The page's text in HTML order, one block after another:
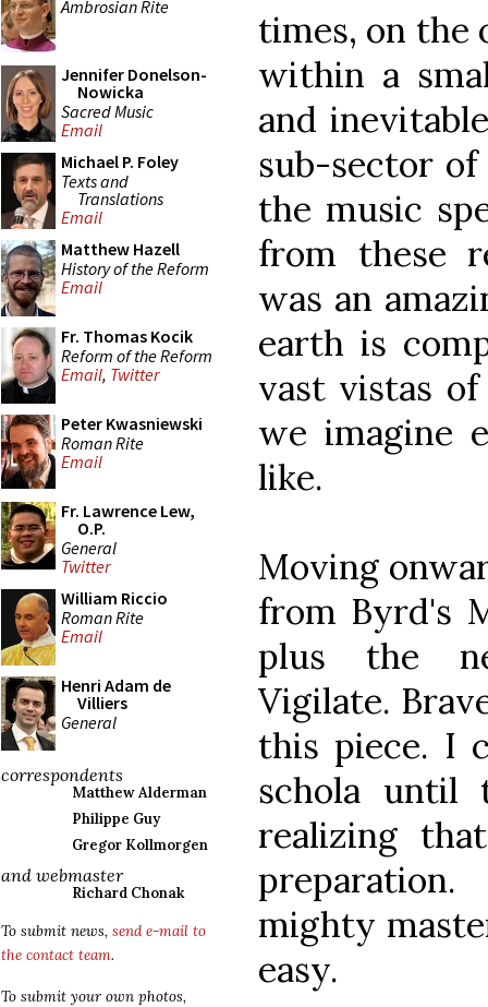
Ambrosian Rite
Jennifer Donelson-
Nowicka
Sacred Music
Email
Michael P. Foley
Texts and
Translations
Email
Matthew Hazell
History of the Reform
Email
Fr. Thomas Kocik
Reform of the Reform
Email, Twitter
Peter Kwasniewski
Roman Rite
Email
Fr. Lawrence Lew,
O.P.
General
Twitter
William Riccio
Roman Rite
Email
Henri Adam de
Villiers
General
correspondents
Matthew Alderman
Philippe Guy
Gregor Kollmorgen
and webmaster
Richard Chonak
To submit news, send e-mail to
the contact team.
To submit your own photos,
times, on the
within a
and
sub-sector
the music
from these
was an
earth is
vast vistas
we imagine
like.
Moving
from Byrd's
plus the
Vigilate.
this piece. I
schola until
realizing
mighty
easy.